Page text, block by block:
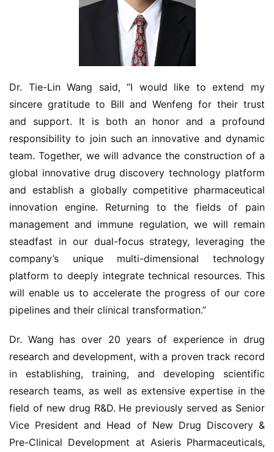
精
活
动
B
D
投
融
资
台
药
时
学
苑
A
l
l
E
Dr. Tie-Lin Wang said, “I would like to extend my
sincere gratitude to Bill and Wenfeng for their trust
and support. It is both an honor and a profound
responsibility to join such an innovative and dynamic
team. Together, we will advance the construction of a
global innovative drug discovery technology platform
and establish a globally competitive pharmaceutical
innovation engine. Returning to the fields of pain
management and immune regulation, we will remain
steadfast in our dual-focus strategy, leveraging the
company’s unique multi-dimensional technology
platform to deeply integrate technical resources. This
will enable us to accelerate the progress of our core
pipelines and their clinical transformation.”
Dr. Wang has over 20 years of experience in drug
research and development, with a proven track record
in establishing, training, and developing scientific
research teams, as well as extensive expertise in the
field of new drug R&D. He previously served as Senior
Vice President and Head of New Drug Discovery &
Pre-Clinical Development at Asieris Pharmaceuticals,